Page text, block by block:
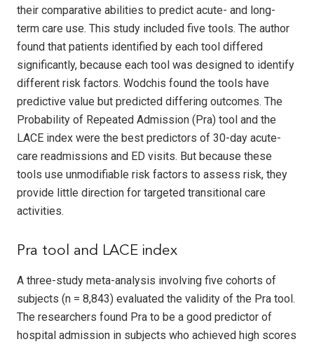
their comparative abilities to predict acute- and long-
term care use. This study included five tools. The author
found that patients identified by each tool differed
significantly, because each tool was designed to identify
different risk factors. Wodchis found the tools have
predictive value but predicted differing outcomes. The
Probability of Repeated Admission (Pra) tool and the
LACE index were the best predictors of 30-day acute-
care readmissions and ED visits. But because these
tools use unmodifiable risk factors to assess risk, they
provide little direction for targeted transitional care
activities.
Pra tool and LACE index
A three-study meta-analysis involving five cohorts of
subjects (n = 8,843) evaluated the validity of the Pra tool.
The researchers found Pra to be a good predictor of
hospital admission in subjects who achieved high scores